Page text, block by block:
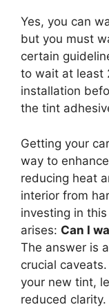
Yes, you can
but you must
certain
to wait at least
installation
the tint
Getting your
way to
reducing heat
interior from
investing in
arises: Can I
The answer is
crucial
your new tint,
reduced